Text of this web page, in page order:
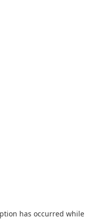
has occurred while